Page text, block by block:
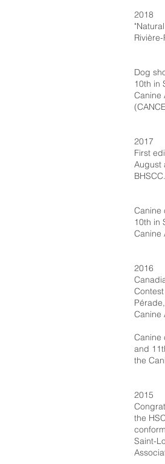
2018
Dog
10th in
Canine
2017
First
August
BHSCC.
Canine
10th in
Canine
2016
Canine
Canine
and
the
2015
the
Saint-